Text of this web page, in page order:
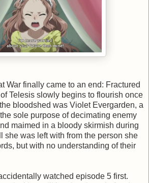
War finally came to an end: Fractured
Telesis slowly begins to flourish once
bloodshed was Violet Evergarden, a
sole purpose of decimating enemy
maimed in a bloody skirmish during
she was left with from the person she
but with no understanding of their
watched episode 5 first.